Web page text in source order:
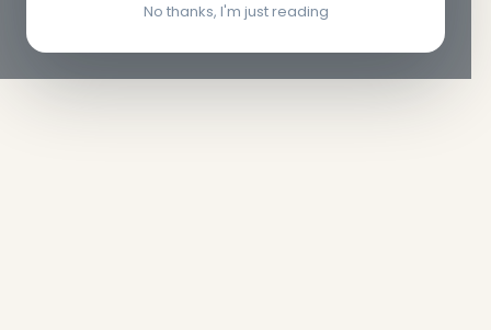
No thanks, I'm just reading